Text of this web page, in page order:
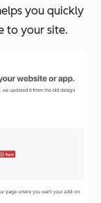
you quickly
to your site.